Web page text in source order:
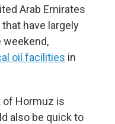
Arab Emirates
have largely
weekend,
oil facilities in
of Hormuz is
also be quick to